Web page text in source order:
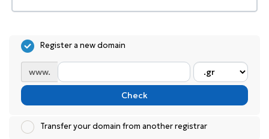
Register a new domain
www.
Check
Transfer your domain from another registrar